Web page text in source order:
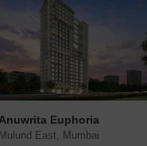
Euphoria
Mulund East, Mumbai